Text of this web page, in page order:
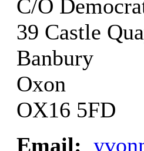
C/O
39 Castle
Banbury
Oxon
OX16 5FD
Email: